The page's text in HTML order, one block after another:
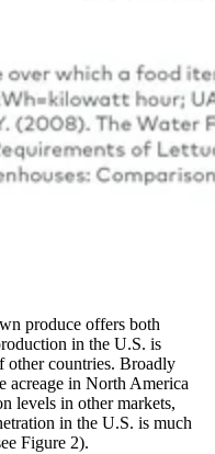
produce offers both
in the U.S. is
countries. Broadly
acreage in North America
levels in other markets,
in the U.S. is much
Figure 2).